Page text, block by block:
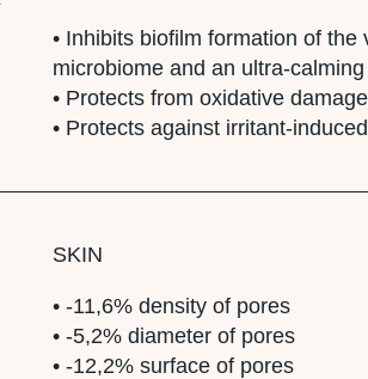
• Inhibits biofilm formation of
microbiome and an ultra-
• Protects from oxidative
• Protects against irritant-
SKIN
• -11,6% density of pores
• -5,2% diameter of pores
• -12,2% surface of pores